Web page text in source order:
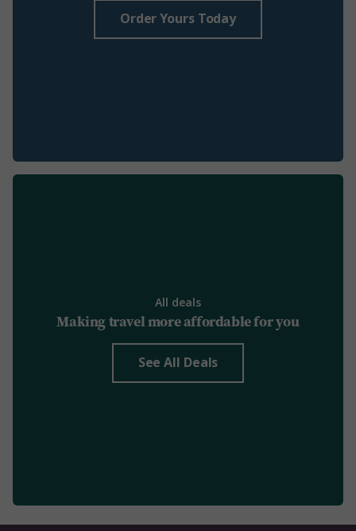
Order Yours Today
All deals
Making travel more affordable for you
See All Deals